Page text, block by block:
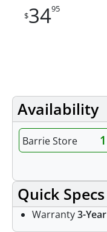
$3495
Availability
Barrie Store 1
Quick Specs
Warranty3-Year